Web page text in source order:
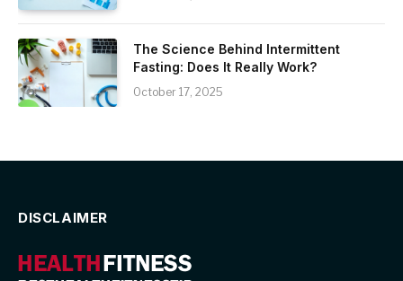
The Science Behind Intermittent
Fasting: Does It Really Work?
October 17, 2025
DISCLAIMER